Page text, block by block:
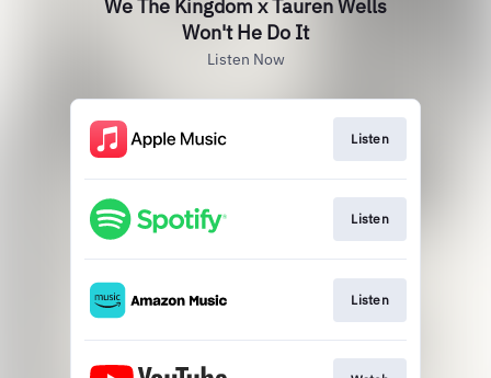
We The Kingdom x Tauren Wells
Won't He Do It
Listen Now
Listen
Listen
Listen